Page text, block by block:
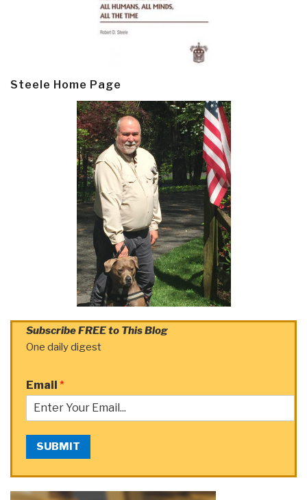
Steele Home Page
Subscribe FREE to This Blog
One daily digest
Email *
SUBMIT